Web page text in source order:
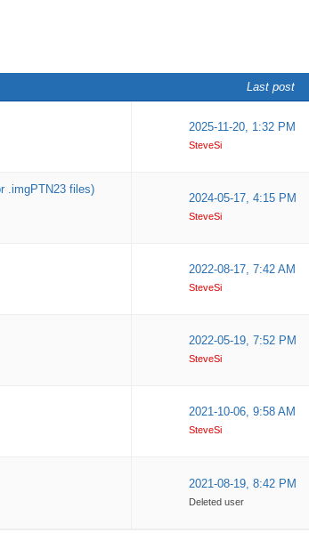
Last post
2025-11-20, 1:32 PM
SteveSi
.imgPTN23 files)
2024-05-17, 4:15 PM
SteveSi
2022-08-17, 7:42 AM
SteveSi
2022-05-19, 7:52 PM
SteveSi
2021-10-06, 9:58 AM
SteveSi
2021-08-19, 8:42 PM
Deleted user